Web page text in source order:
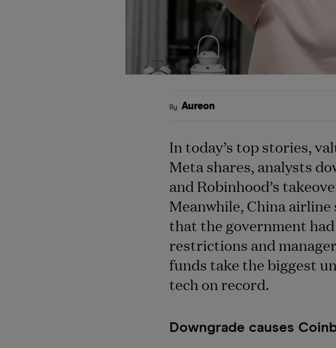
By Aureon
In today’s top stories,
Meta shares, analysts
and Robinhood’s
Meanwhile, China airline
that the government
restrictions and
funds take the biggest
tech on record.
Downgrade causes